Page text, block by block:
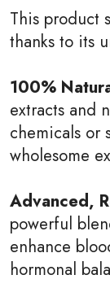
This product
thanks to its
100%
extracts and
chemicals or
wholesome
Advanced,
powerful
enhance
hormonal